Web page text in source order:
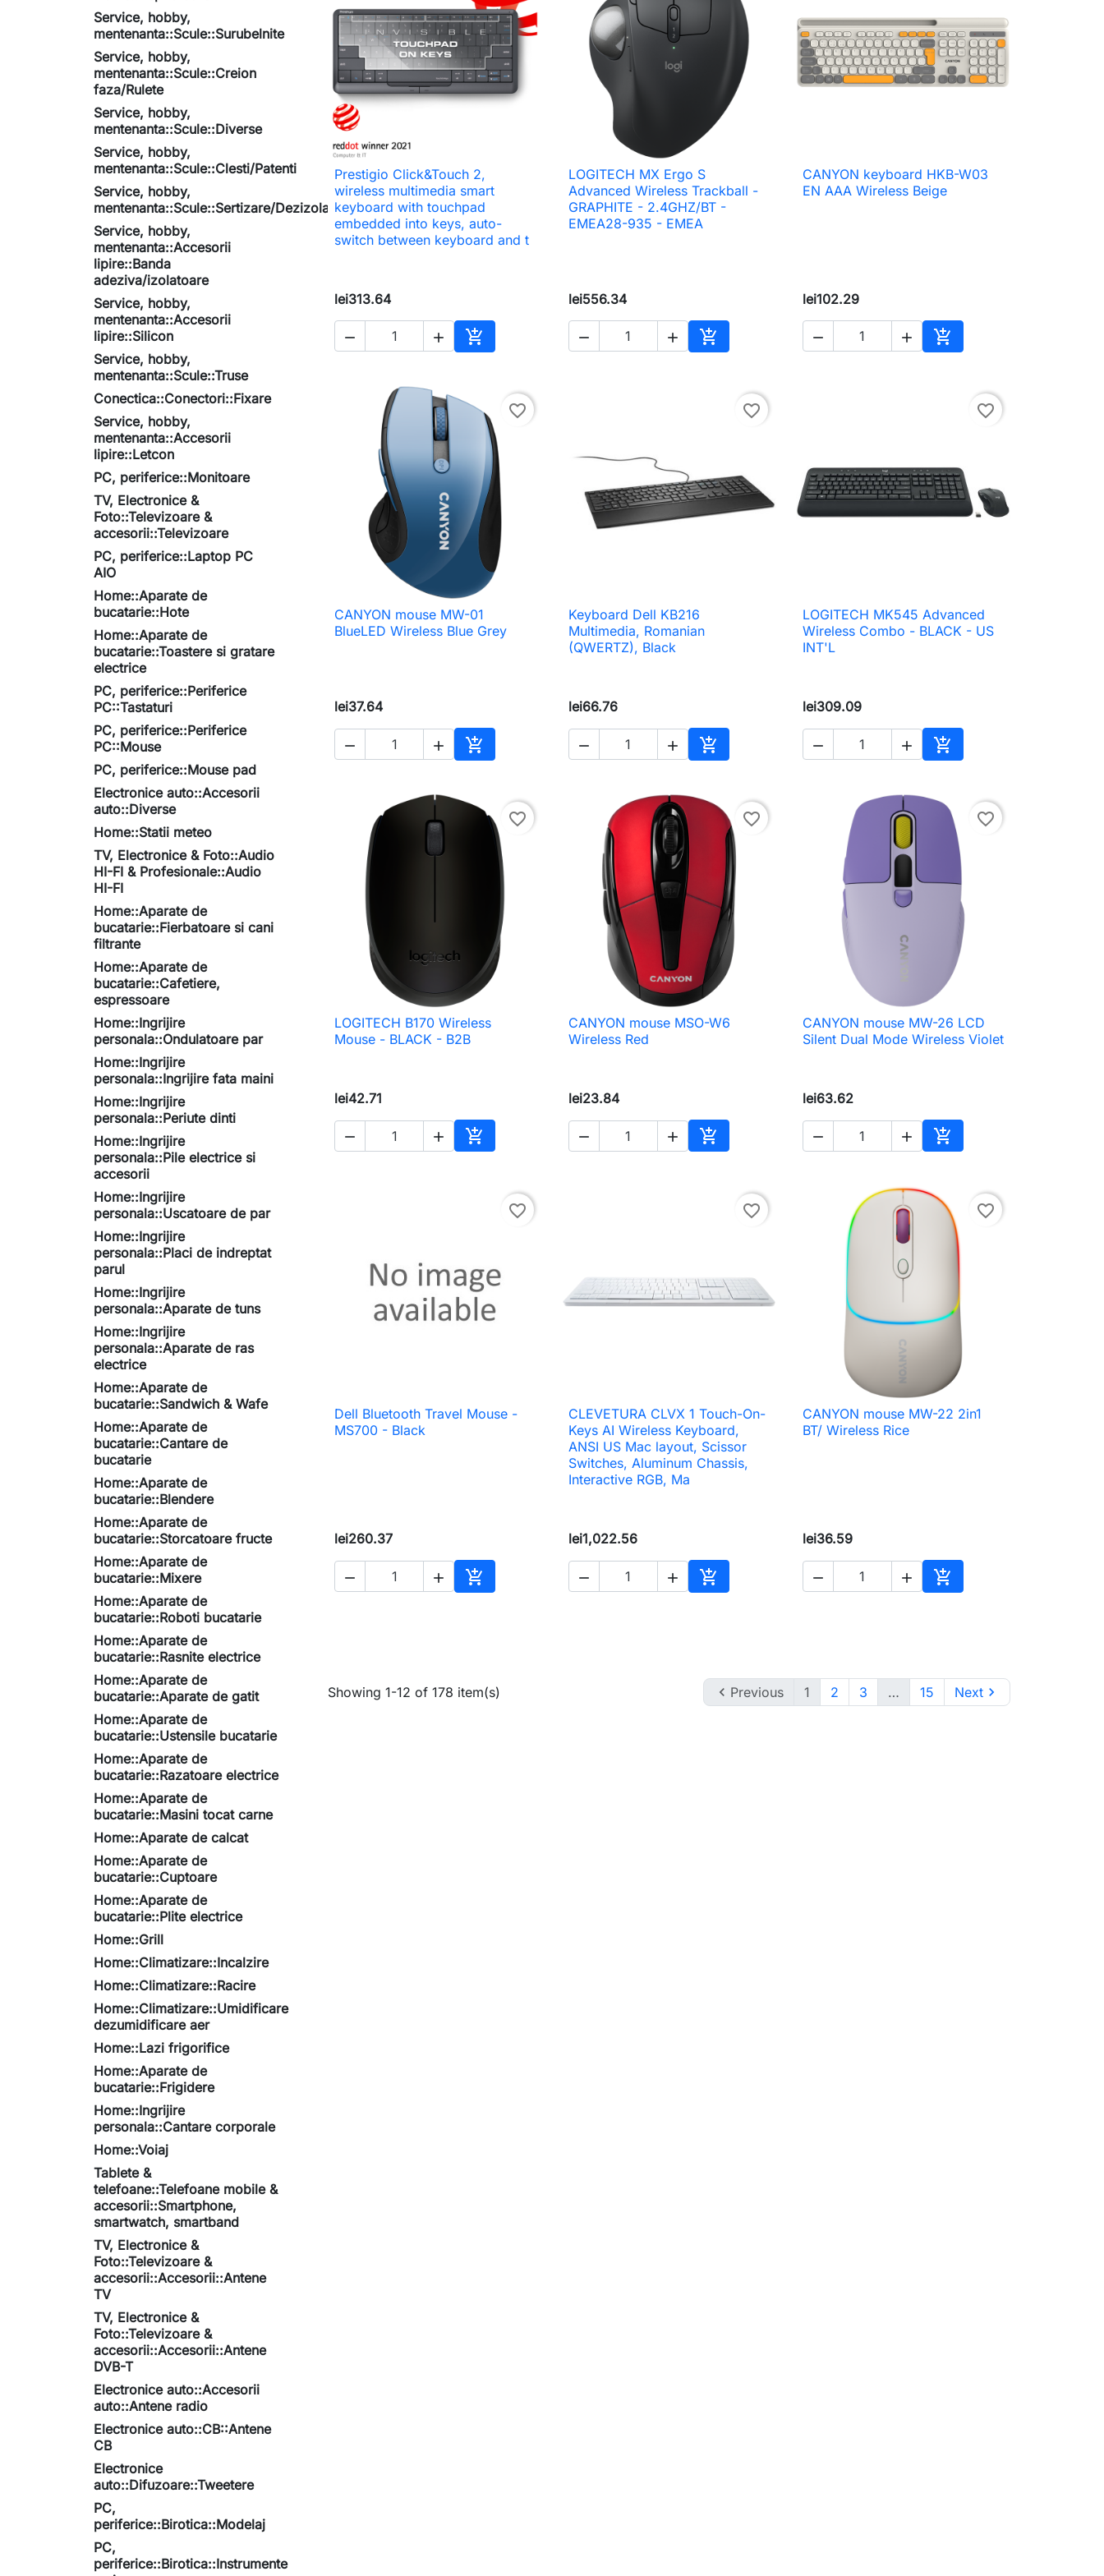
Service, hobby,
mentenanta::Scule::Surubelnite
Service, hobby,
mentenanta::Scule::Creion
faza/Rulete
Service, hobby,
mentenanta::Scule::Diverse
Service, hobby,
mentenanta::Scule::Clesti/Patenti
Service, hobby,
mentenanta::Scule::Sertizare/Dezizolare
Service, hobby,
mentenanta::Accesorii
lipire::Banda
adeziva/izolatoare
Service, hobby,
mentenanta::Accesorii
lipire::Silicon
Service, hobby,
mentenanta::Scule::Truse
Conectica::Conectori::Fixare
Service, hobby,
mentenanta::Accesorii
lipire::Letcon
PC, periferice::Monitoare
TV, Electronice &
Foto::Televizoare &
accesorii::Televizoare
PC, periferice::Laptop PC
AIO
Home::Aparate de
bucatarie::Hote
Home::Aparate de
bucatarie::Toastere si gratare
electrice
PC, periferice::Periferice
PC::Tastaturi
PC, periferice::Periferice
PC::Mouse
PC, periferice::Mouse pad
Electronice auto::Accesorii
auto::Diverse
Home::Statii meteo
TV, Electronice & Foto::Audio
HI-FI & Profesionale::Audio
HI-FI
Home::Aparate de
bucatarie::Fierbatoare si cani
filtrante
Home::Aparate de
bucatarie::Cafetiere,
espressoare
Home::Ingrijire
personala::Ondulatoare par
Home::Ingrijire
personala::Ingrijire fata maini
Home::Ingrijire
personala::Periute dinti
Home::Ingrijire
personala::Pile electrice si
accesorii
Home::Ingrijire
personala::Uscatoare de par
Home::Ingrijire
personala::Placi de indreptat
parul
Home::Ingrijire
personala::Aparate de tuns
Home::Ingrijire
personala::Aparate de ras
electrice
Home::Aparate de
bucatarie::Sandwich & Wafe
Home::Aparate de
bucatarie::Cantare de
bucatarie
Home::Aparate de
bucatarie::Blendere
Home::Aparate de
bucatarie::Storcatoare fructe
Home::Aparate de
bucatarie::Mixere
Home::Aparate de
bucatarie::Roboti bucatarie
Home::Aparate de
bucatarie::Rasnite electrice
Home::Aparate de
bucatarie::Aparate de gatit
Home::Aparate de
bucatarie::Ustensile bucatarie
Home::Aparate de
bucatarie::Razatoare electrice
Home::Aparate de
bucatarie::Masini tocat carne
Home::Aparate de calcat
Home::Aparate de
bucatarie::Cuptoare
Home::Aparate de
bucatarie::Plite electrice
Home::Grill
Home::Climatizare::Incalzire
Home::Climatizare::Racire
Home::Climatizare::Umidificare
dezumidificare aer
Home::Lazi frigorifice
Home::Aparate de
bucatarie::Frigidere
Home::Ingrijire
personala::Cantare corporale
Home::Voiaj
Tablete &
telefoane::Telefoane mobile &
accesorii::Smartphone,
smartwatch, smartband
TV, Electronice &
Foto::Televizoare &
accesorii::Accesorii::Antene
TV
TV, Electronice &
Foto::Televizoare &
accesorii::Accesorii::Antene
DVB-T
Electronice auto::Accesorii
auto::Antene radio
Electronice auto::CB::Antene
CB
Electronice
auto::Difuzoare::Tweetere
PC,
periferice::Birotica::Modelaj
PC,
periferice::Birotica::Instrumente
 Quick view
Prestigio Click&Touch 2,
wireless multimedia smart
keyboard with touchpad
embedded into keys, auto-
switch between keyboard and t
lei313.64
  
Add to cart
 Quick view
LOGITECH MX Ergo S
Advanced Wireless Trackball -
GRAPHITE - 2.4GHZ/BT -
EMEA28-935 - EMEA
lei556.34
  
Add to cart
 Quick view
CANYON keyboard HKB-W03
EN AAA Wireless Beige
lei102.29
  
Add to cart
favorite_border
 Quick view
CANYON mouse MW-01
BlueLED Wireless Blue Grey
lei37.64
  
Add to cart
favorite_border
 Quick view
Keyboard Dell KB216
Multimedia, Romanian
(QWERTZ), Black
lei66.76
  
Add to cart
favorite_border
 Quick view
LOGITECH MK545 Advanced
Wireless Combo - BLACK - US
INT'L
lei309.09
  
Add to cart
favorite_border
 Quick view
LOGITECH B170 Wireless
Mouse - BLACK - B2B
lei42.71
  
Add to cart
favorite_border
 Quick view
CANYON mouse MSO-W6
Wireless Red
lei23.84
  
Add to cart
favorite_border
 Quick view
CANYON mouse MW-26 LCD
Silent Dual Mode Wireless Violet
lei63.62
  
Add to cart
favorite_border
 Quick view
Dell Bluetooth Travel Mouse -
MS700 - Black
lei260.37
  
Add to cart
favorite_border
 Quick view
CLEVETURA CLVX 1 Touch-On-
Keys AI Wireless Keyboard,
ANSI US Mac layout, Scissor
Switches, Aluminum Chassis,
Interactive RGB, Ma
lei1,022.56
  
Add to cart
favorite_border
 Quick view
CANYON mouse MW-22 2in1
BT/ Wireless Rice
lei36.59
  
Add to cart
Showing 1-12 of 178 item(s)  Previous 1 2 3 … 15 Next